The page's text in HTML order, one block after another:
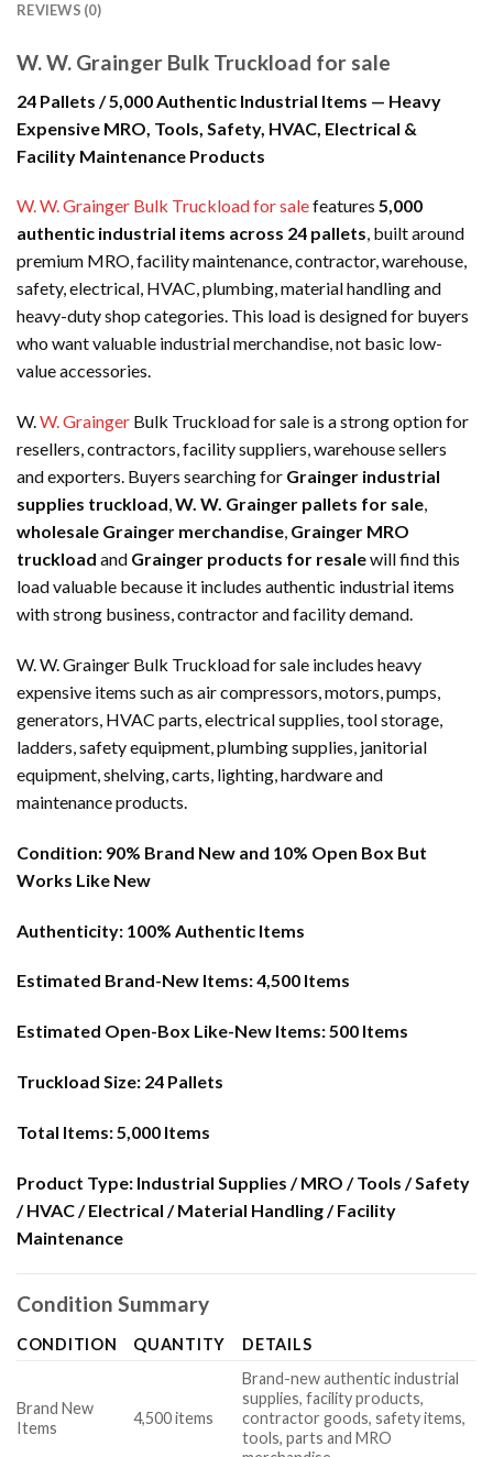
REVIEWS (0)
W. W. Grainger Bulk Truckload for sale
24 Pallets / 5,000 Authentic Industrial Items — Heavy
Expensive MRO, Tools, Safety, HVAC, Electrical &
Facility Maintenance Products
W. W. Grainger Bulk Truckload for salefeatures 5,000
authentic industrial items across 24 pallets, built around
premium MRO, facility maintenance, contractor, warehouse,
safety, electrical, HVAC, plumbing, material handling and
heavy-duty shop categories. This load is designed for buyers
who want valuable industrial merchandise, not basic low-
value accessories.
W.W. Grainger Bulk Truckload for sale is a strong option for
resellers, contractors, facility suppliers, warehouse sellers
and exporters. Buyers searching for Grainger industrial
supplies truckload,W. W. Grainger pallets for sale,
wholesale Grainger merchandise, Grainger MRO
truckload and Grainger products for resalewill find this
load valuable because it includes authentic industrial items
with strong business, contractor and facility demand.
W. W. Grainger Bulk Truckload for sale includes heavy
expensive items such as air compressors, motors, pumps,
generators, HVAC parts, electrical supplies, tool storage,
ladders, safety equipment, plumbing supplies, janitorial
equipment, shelving, carts, lighting, hardware and
maintenance products.
Condition: 90% Brand New and 10% Open Box But
Works Like New
Authenticity: 100% Authentic Items
Estimated Brand-New Items:4,500 Items
Estimated Open-Box Like-New Items:500 Items
Truckload Size: 24 Pallets
Total Items: 5,000 Items
Product Type: Industrial Supplies / MRO / Tools / Safety
/ HVAC / Electrical / Material Handling / Facility
Maintenance
Condition Summary
CONDITION QUANTITY DETAILS
Brand New
Items
4,500 items
Brand-new authentic industrial
supplies, facility products,
contractor goods, safety items,
tools, parts and MRO